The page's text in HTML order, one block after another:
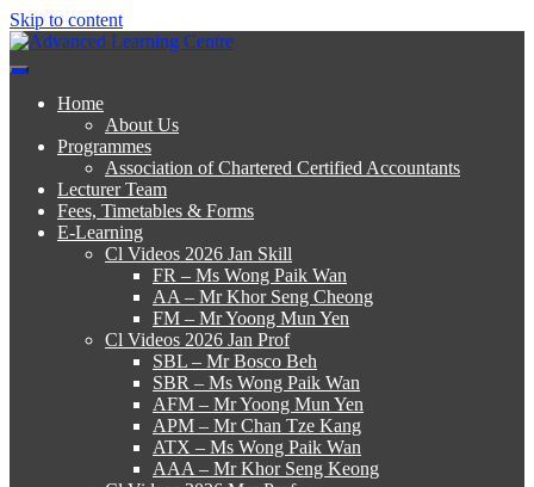
Skip to content
Home
About Us
Programmes
Association of Chartered Certified Accountants
Lecturer Team
Fees, Timetables & Forms
E-Learning
Cl Videos 2026 Jan Skill
FR – Ms Wong Paik Wan
AA – Mr Khor Seng Cheong
FM – Mr Yoong Mun Yen
Cl Videos 2026 Jan Prof
SBL – Mr Bosco Beh
SBR – Ms Wong Paik Wan
AFM – Mr Yoong Mun Yen
APM – Mr Chan Tze Kang
ATX – Ms Wong Paik Wan
AAA – Mr Khor Seng Keong